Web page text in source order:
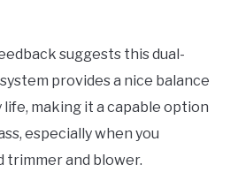
suggests this dual-
provides a nice balance
making it a capable option
especially when you
trimmer and blower.